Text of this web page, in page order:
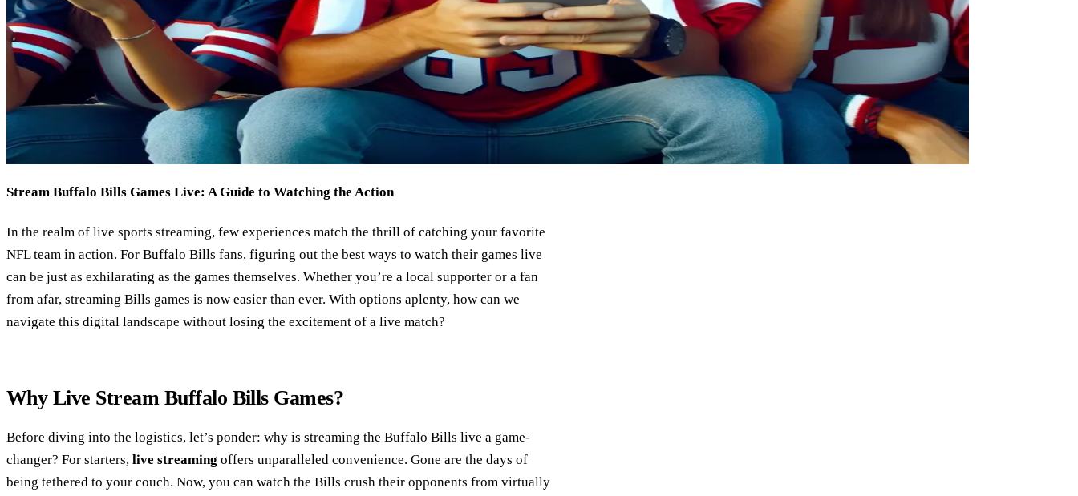
Stream Buffalo Bills Games Live: A Guide to Watching the Action
In the realm of live sports streaming, few experiences match the thrill of catching your favorite
NFL team in action. For Buffalo Bills fans, figuring out the best ways to watch their games live
can be just as exhilarating as the games themselves. Whether you’re a local supporter or a fan
from afar, streaming Bills games is now easier than ever. With options aplenty, how can we
navigate this digital landscape without losing the excitement of a live match?
Why Live Stream Buffalo Bills Games?
Before diving into the logistics, let’s ponder: why is streaming the Buffalo Bills live a game-
changer? For starters, live streaming offers unparalleled convenience. Gone are the days of
being tethered to your couch. Now, you can watch the Bills crush their opponents from virtually